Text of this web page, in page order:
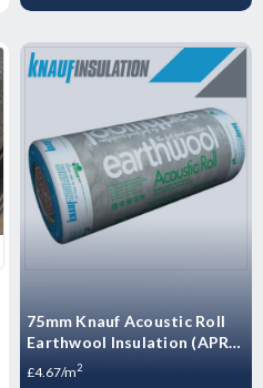
75mm Knauf Acoustic Roll
Earthwool Insulation (APR) -
17.4m2 Pack
£4.67/m2